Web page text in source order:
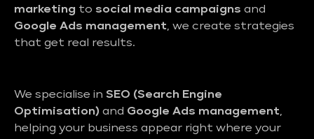
marketing to social media campaigns and
Google Ads management, we create strategies
that get real results.
We specialise in SEO (Search Engine
Optimisation) and Google Ads management,
helping your business appear right where your